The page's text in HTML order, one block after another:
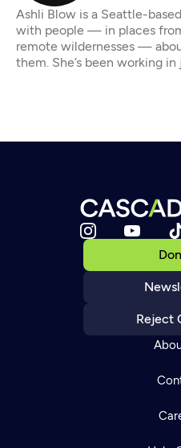
Ashli Blow is a Seattle-
with people — in places
remote wildernesses —
them. She’s been working in
Reject